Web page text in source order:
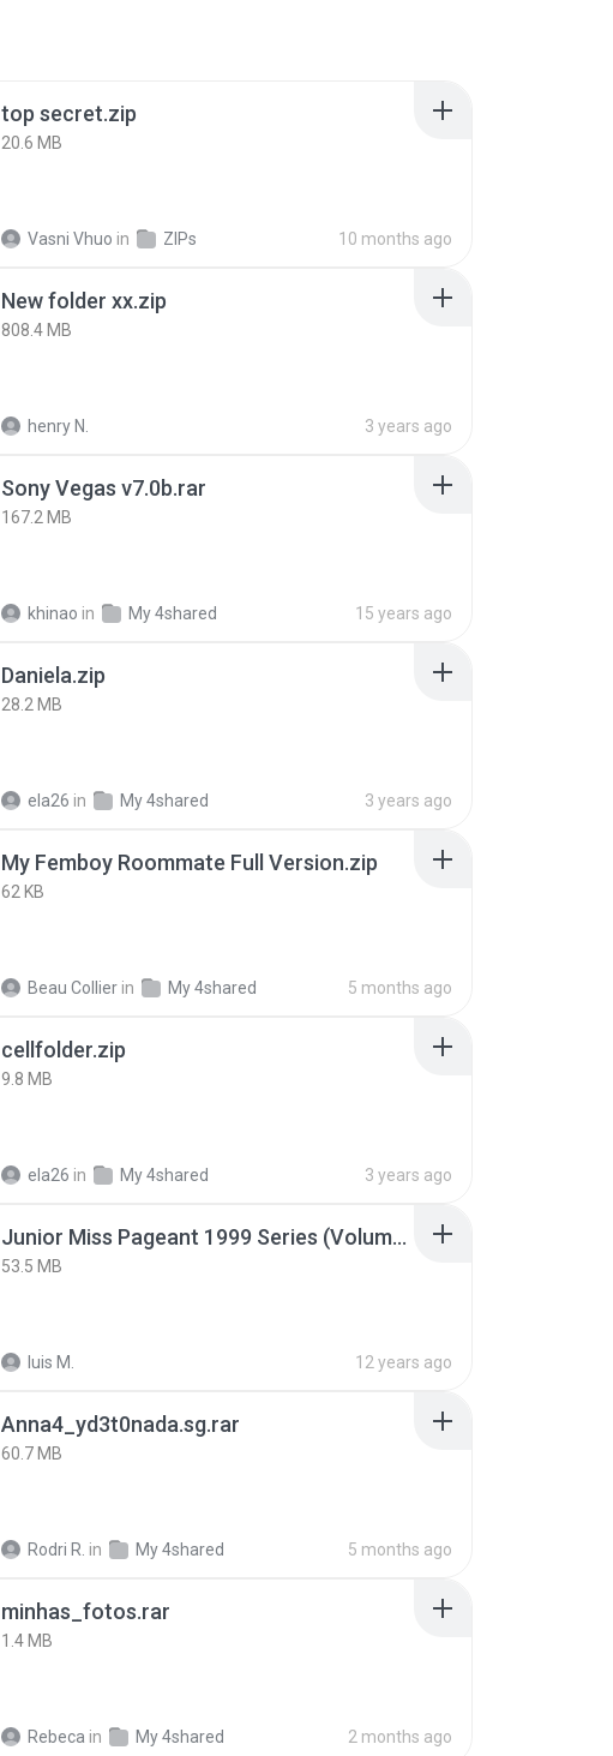
top secret.zip
20.6 MB
Vasni Vhuo in ZIPs 10 months ago
New folder xx.zip
808.4 MB
henry N. 3 years ago
Sony Vegas v7.0b.rar
167.2 MB
khinao in My 4shared 15 years ago
Daniela.zip
28.2 MB
ela26 in My 4shared 3 years ago
My Femboy Roommate Full Version.zip
62 KB
Beau Collier in My 4shared 5 months ago
cellfolder.zip
9.8 MB
ela26 in My 4shared 3 years ago
Junior Miss Pageant 1999 Series (Volume I Part I NC 6).7z
53.5 MB
luis M. 12 years ago
Anna4_yd3t0nada.sg.rar
60.7 MB
Rodri R. in My 4shared 5 months ago
minhas_fotos.rar
1.4 MB
Rebeca in My 4shared 2 months ago